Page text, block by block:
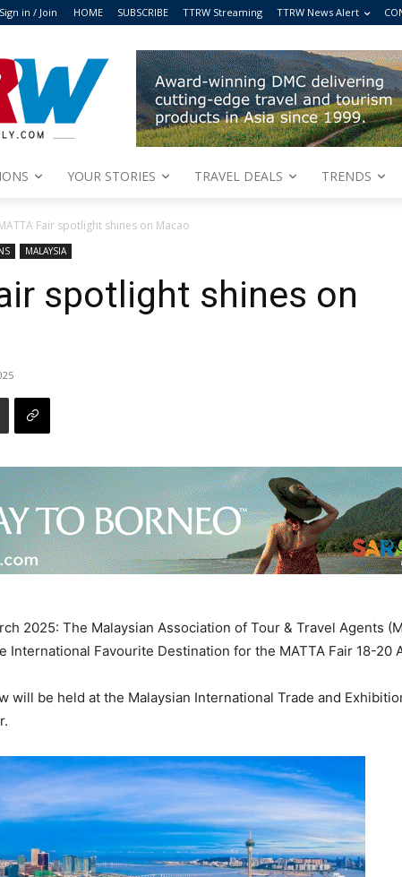
Sign in / Join HOME SUBSCRIBE TTRW Streaming TTRW News Alert
YOUR STORIES TRAVEL DEALS TRENDS
Fair spotlight shines on Macao
MALAYSIA
spotlight shines on
2025: The Malaysian Association of Tour & Travel Agents
International Favourite Destination for the MATTA Fair 18-20
will be held at the Malaysian International Trade and